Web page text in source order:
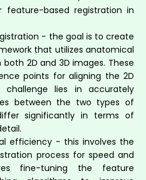
based registration in
- the goal is to create
that utilizes anatomical
2D and 3D images. These
points for aligning the 2D
lies in accurately
between the two types of
significantly in terms of
efficiency - this involves the
process for speed and
fine-tuning the feature